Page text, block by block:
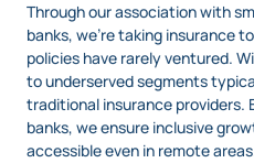
Through our association with
banks, we’re taking insurance
policies have rarely ventured.
to underserved segments
traditional insurance providers.
banks, we ensure inclusive
accessible even in remote